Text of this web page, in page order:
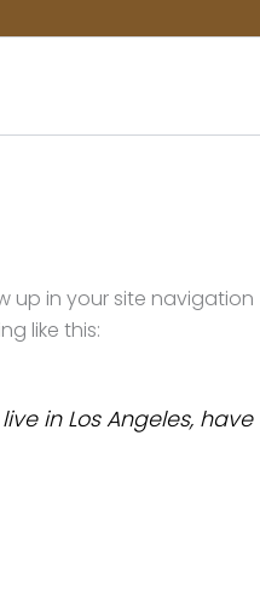
up in your site
like this:
in Los Angeles,